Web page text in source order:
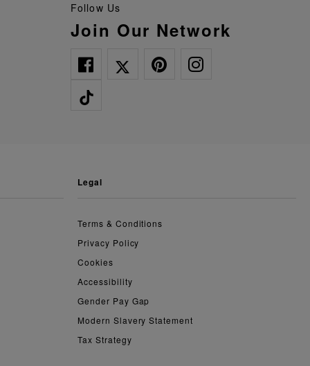
Follow Us
Join Our Network
legal
Terms & Conditions
Privacy Policy
Cookies
Accessibility
Gender Pay Gap
Modern Slavery Statement
Tax Strategy